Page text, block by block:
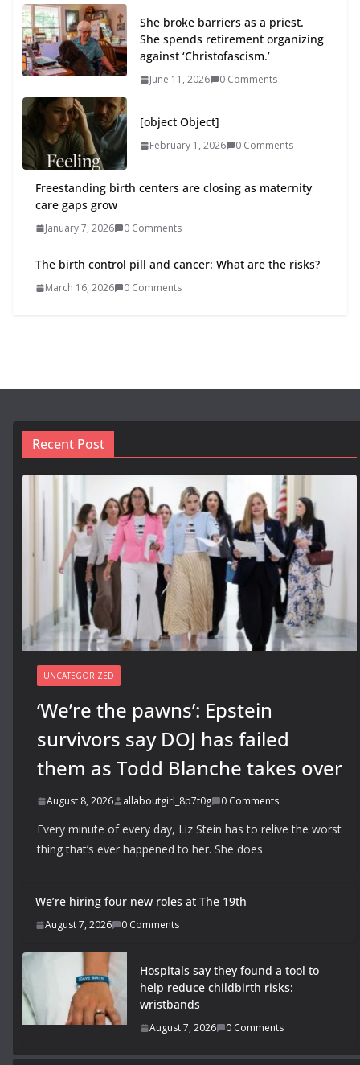
She broke barriers as a priest.
She spends retirement organizing
against ‘Christofascism.’
June 11, 2026 0 Comments
[object Object]
February 1, 2026 0 Comments
Freestanding birth centers are closing as maternity
care gaps grow
January 7, 2026 0 Comments
The birth control pill and cancer: What are the risks?
March 16, 2026 0 Comments
Recent Post
UNCATEGORIZED
‘We’re the pawns’: Epstein
survivors say DOJ has failed
them as Todd Blanche takes over
August 8, 2026 allaboutgirl_8p7t0g 0 Comments
Every minute of every day, Liz Stein has to relive the worst
thing that’s ever happened to her. She does
We’re hiring four new roles at The 19th
August 7, 2026 0 Comments
Hospitals say they found a tool to
help reduce childbirth risks:
wristbands
August 7, 2026 0 Comments